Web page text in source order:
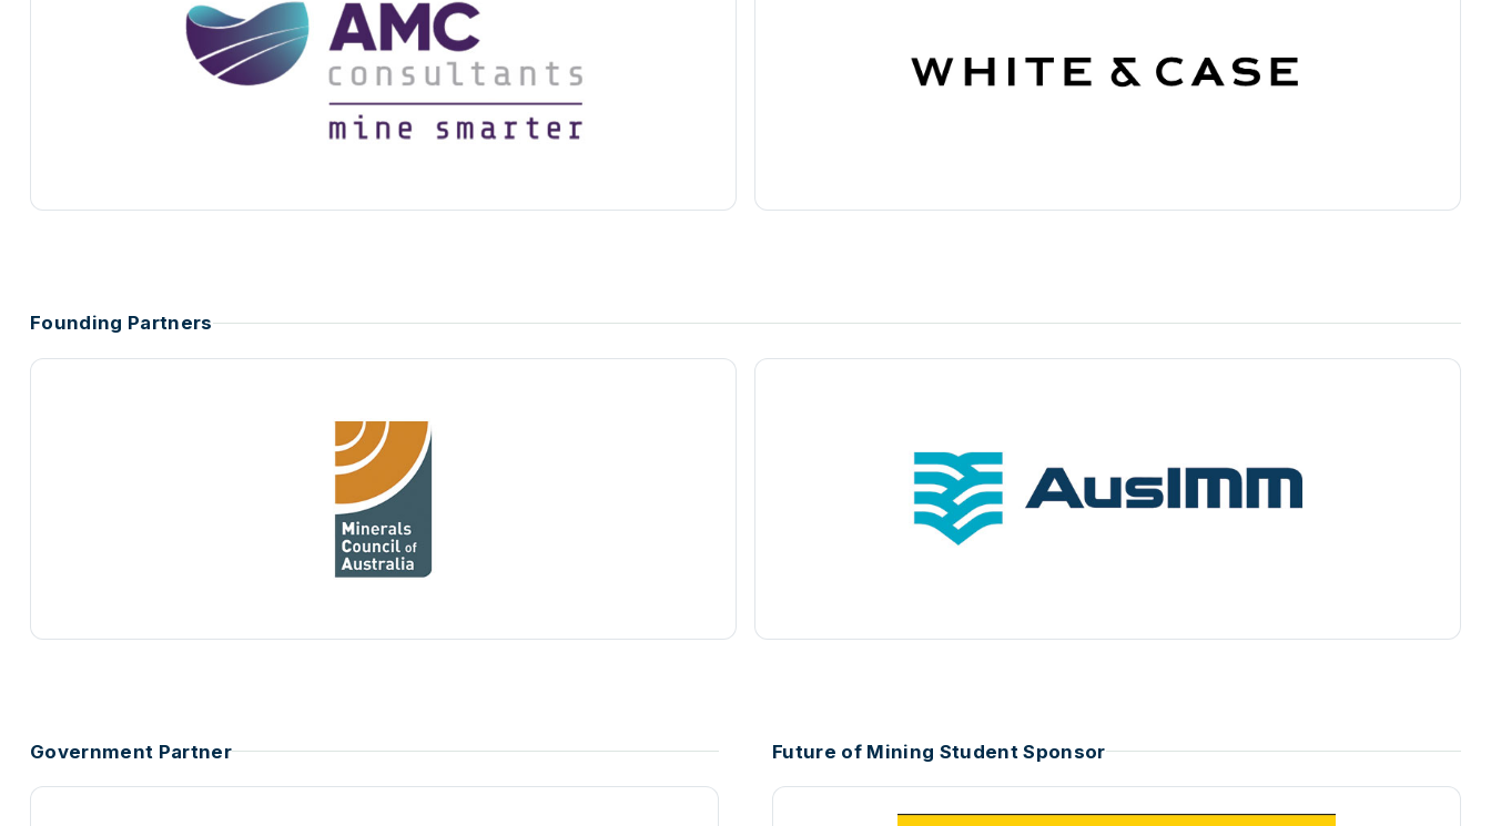
Founding Partners
Government Partner Future of Mining Student Sponsor